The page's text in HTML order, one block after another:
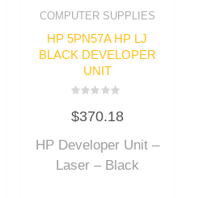
COMPUTER SUPPLIES
HP 5PN57A HP LJ
BLACK DEVELOPER
UNIT
0
out
5
$370.18
HP Developer Unit –
Laser – Black